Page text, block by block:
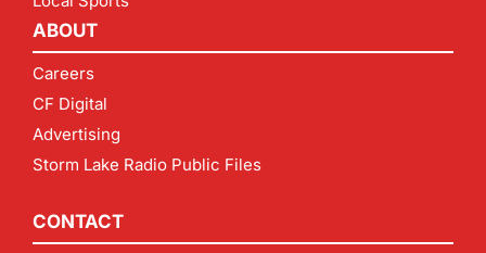
ABOUT
Careers
CF Digital
Advertising
Storm Lake Radio Public Files
CONTACT